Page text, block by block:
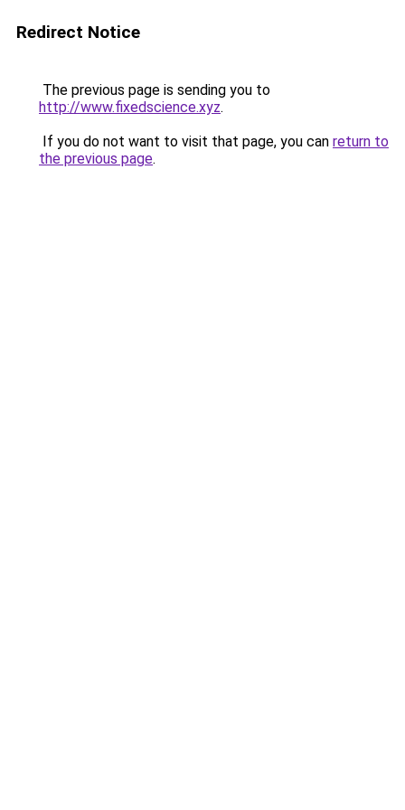
Redirect Notice
The previous page is sending you to
http://www.fixedscience.xyz.
If you do not want to visit that page, you can return to
the previous page.